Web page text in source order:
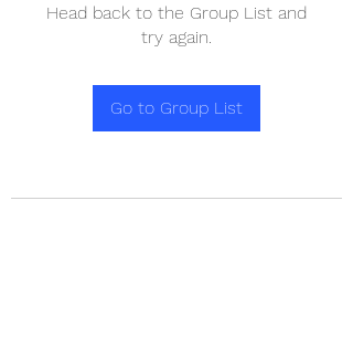
Head back to the Group List and
try again.
Go to Group List